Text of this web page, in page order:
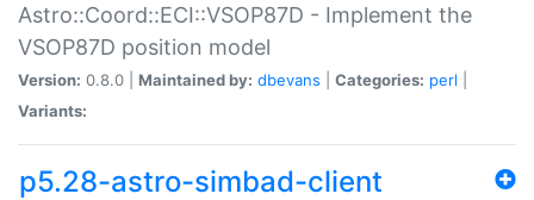
Astro::Coord::ECI::VSOP87D - Implement the
VSOP87D position model
Version: 0.8.0 | Maintained by: dbevans Categories: perl
Variants:
p5.28-astro-simbad-client